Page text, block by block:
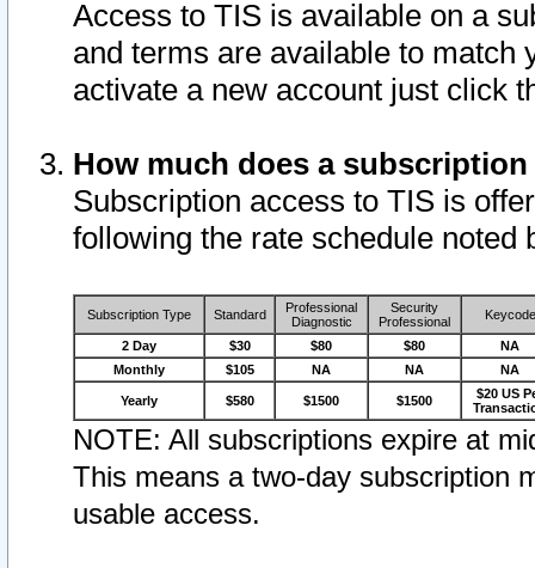
Access to TIS is available on a
and terms are available to match
activate a new account just click
How much does a
Subscription access to TIS is
following the rate schedule noted
Subscription Type Standard
Professional
Diagnostic
Security
Professional
Keycode
2 Day $30 $80 $80
NA
Monthly
$105 NA NA NA
Yearly $580 $1500 $1500
$20 US
NOTE: All subscriptions expire at
This means a two-day subscription
usable access.